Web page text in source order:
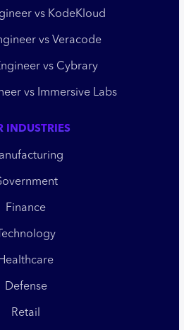
vs KodeKloud
vs Veracode
vs Cybrary
vs Immersive Labs
INDUSTRIES
Finance
Technology
Healthcare
Defense
Retail